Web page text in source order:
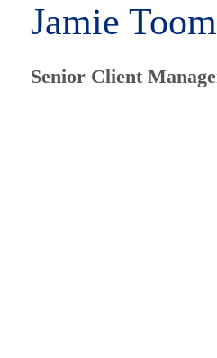
Jamie
Senior Client